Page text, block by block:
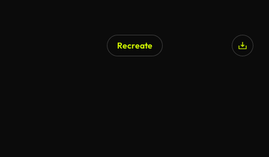
Recreate